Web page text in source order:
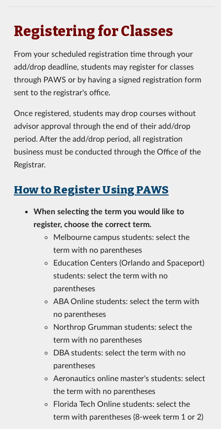
Registering for Classes
From your scheduled registration time through your
add/drop deadline, students may register for classes
through PAWS or by having a signed registration form
sent to the registrar's office.
Once registered, students may drop courses without
advisor approval through the end of their add/drop
period. After the add/drop period, all registration
business must be conducted through the Office of the
Registrar.
How to Register Using PAWS
When selecting the term you would like to
register, choose the correct term.
Melbourne campus students: select the
term with no parentheses
Education Centers (Orlando and Spaceport)
students: select the term with no
parentheses
ABA Online students: select the term with
no parentheses
Northrop Grumman students: select the
term with no parentheses
DBA students: select the term with no
parentheses
Aeronautics online master's students: select
the term with no parentheses
Florida Tech Online students: select the
term with parentheses (8-week term 1 or 2)